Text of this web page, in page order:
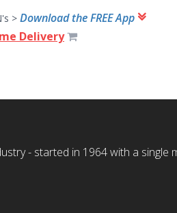
> Download the FREE App
Delivery
- started in 1964 with a